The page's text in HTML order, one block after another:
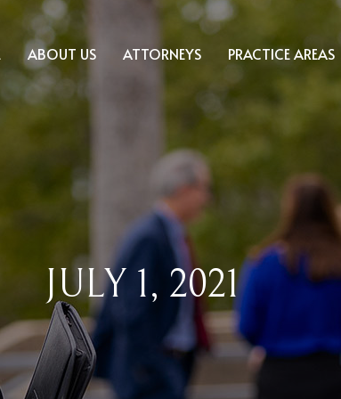
ABOUT US ATTORNEYS PRACTICE AREAS
JULY 1, 2021